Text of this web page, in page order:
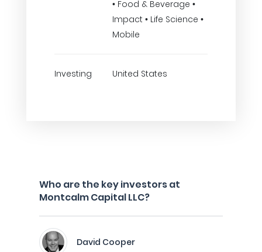
• Food & Beverage •
Impact • Life Science •
Mobile
Investing United States
Who are the key investors at
Montcalm Capital LLC?
David Cooper